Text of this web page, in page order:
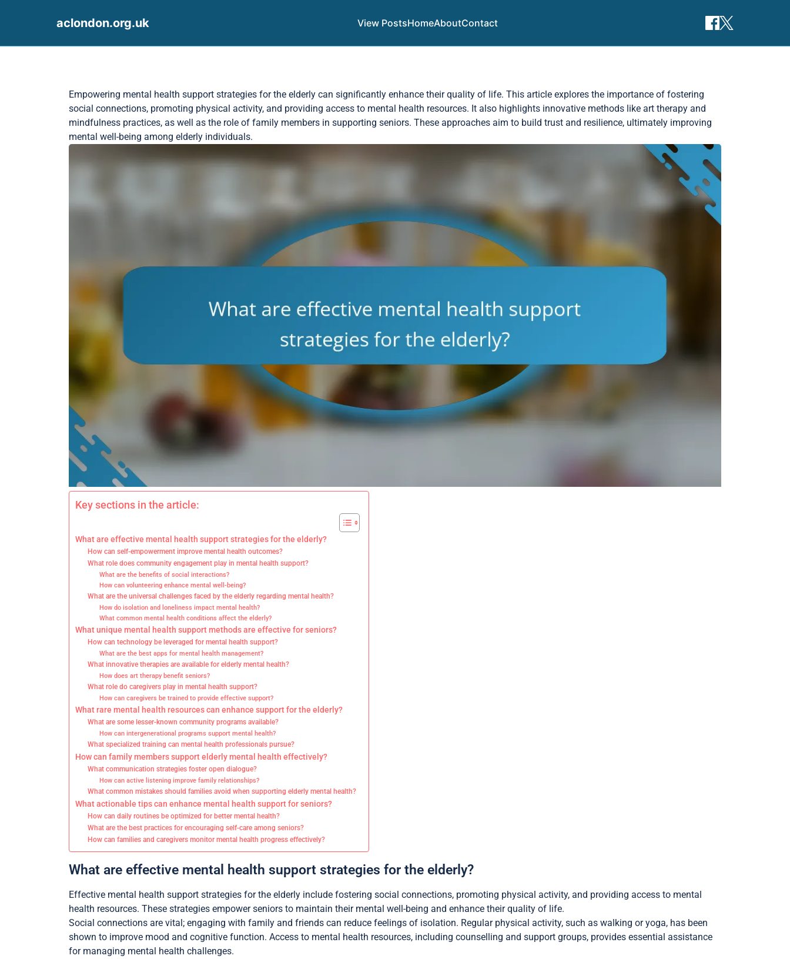
aclondon.org.uk View PostsHomeAboutContact
Empowering mental health support strategies for the elderly can significantly enhance their quality of life. This article explores the importance of fostering
social connections, promoting physical activity, and providing access to mental health resources. It also highlights innovative methods like art therapy and
mindfulness practices, as well as the role of family members in supporting seniors. These approaches aim to build trust and resilience, ultimately improving
mental well-being among elderly individuals.
Key sections in the article:
What are effective mental health support strategies for the elderly?
How can self-empowerment improve mental health outcomes?
What role does community engagement play in mental health support?
What are the benefits of social interactions?
How can volunteering enhance mental well-being?
What are the universal challenges faced by the elderly regarding mental health?
How do isolation and loneliness impact mental health?
What common mental health conditions affect the elderly?
What unique mental health support methods are effective for seniors?
How can technology be leveraged for mental health support?
What are the best apps for mental health management?
What innovative therapies are available for elderly mental health?
How does art therapy benefit seniors?
What role do caregivers play in mental health support?
How can caregivers be trained to provide effective support?
What rare mental health resources can enhance support for the elderly?
What are some lesser-known community programs available?
How can intergenerational programs support mental health?
What specialized training can mental health professionals pursue?
How can family members support elderly mental health effectively?
What communication strategies foster open dialogue?
How can active listening improve family relationships?
What common mistakes should families avoid when supporting elderly mental health?
What actionable tips can enhance mental health support for seniors?
How can daily routines be optimized for better mental health?
What are the best practices for encouraging self-care among seniors?
How can families and caregivers monitor mental health progress effectively?
What are effective mental health support strategies for the elderly?
Effective mental health support strategies for the elderly include fostering social connections, promoting physical activity, and providing access to mental
health resources. These strategies empower seniors to maintain their mental well-being and enhance their quality of life.
Social connections are vital; engaging with family and friends can reduce feelings of isolation. Regular physical activity, such as walking or yoga, has been
shown to improve mood and cognitive function. Access to mental health resources, including counselling and support groups, provides essential assistance
for managing mental health challenges.